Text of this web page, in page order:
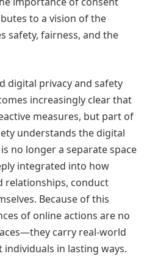
to a vision of the
safety, fairness, and the
digital privacy and safety
increasingly clear that
measures, but part of
understands the digital
no longer a separate space
integrated into how
relationships, conduct
Because of this
of online actions are no
carry real-world
in lasting ways.